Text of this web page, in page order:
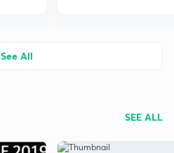
See All
SEE ALL